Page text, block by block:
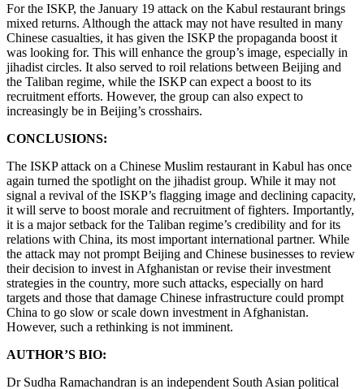
For the ISKP, the January 19 attack on the Kabul restaurant brings
mixed returns. Although the attack may not have resulted in many
Chinese casualties, it has given the ISKP the propaganda boost it
was looking for. This will enhance the group’s image, especially in
jihadist circles. It also served to roil relations between Beijing and
the Taliban regime, while the ISKP can expect a boost to its
recruitment efforts. However, the group can also expect to
increasingly be in Beijing’s crosshairs.
CONCLUSIONS:
The ISKP attack on a Chinese Muslim restaurant in Kabul has once
again turned the spotlight on the jihadist group. While it may not
signal a revival of the ISKP’s flagging image and declining capacity,
it will serve to boost morale and recruitment of fighters. Importantly,
it is a major setback for the Taliban regime’s credibility and for its
relations with China, its most important international partner. While
the attack may not prompt Beijing and Chinese businesses to review
their decision to invest in Afghanistan or revise their investment
strategies in the country, more such attacks, especially on hard
targets and those that damage Chinese infrastructure could prompt
China to go slow or scale down investment in Afghanistan.
However, such a rethinking is not imminent.
AUTHOR’S BIO:
Dr Sudha Ramachandran is an independent South Asian political